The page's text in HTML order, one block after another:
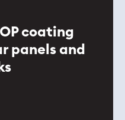
coating
panels and